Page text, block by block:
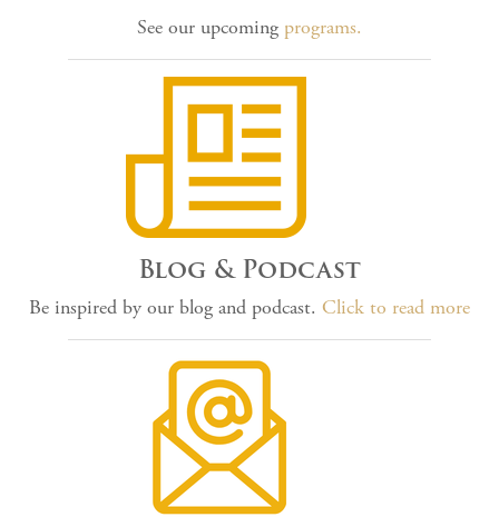
See our upcoming programs.
Blog & Podcast
Be inspired by our blog and podcast. Click to read more